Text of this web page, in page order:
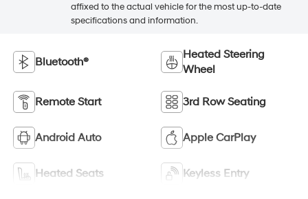
affixed to the actual vehicle for the most up-to-date
specifications and information.
Bluetooth®
Heated Steering
Wheel
Remote Start 3rd Row Seating
Android Auto Apple CarPlay
Heated Seats Keyless Entry